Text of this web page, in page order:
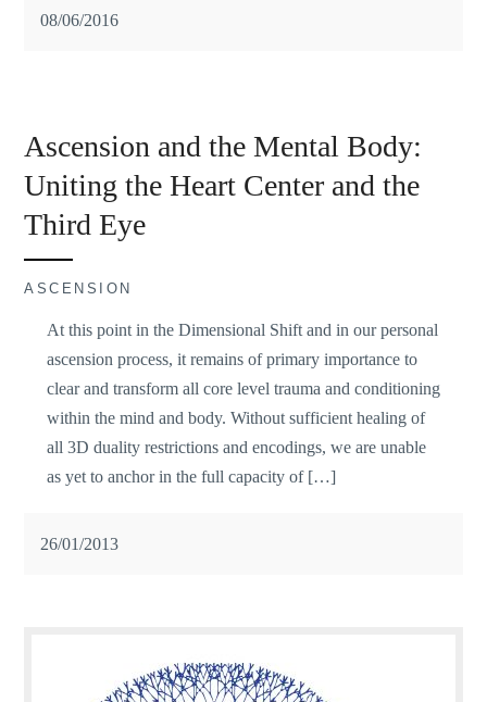
08/06/2016
Ascension and the Mental Body:
Uniting the Heart Center and the
Third Eye
ASCENSION
At this point in the Dimensional Shift and in our personal
ascension process, it remains of primary importance to
clear and transform all core level trauma and conditioning
within the mind and body. Without sufficient healing of
all 3D duality restrictions and encodings, we are unable
as yet to anchor in the full capacity of […]
26/01/2013